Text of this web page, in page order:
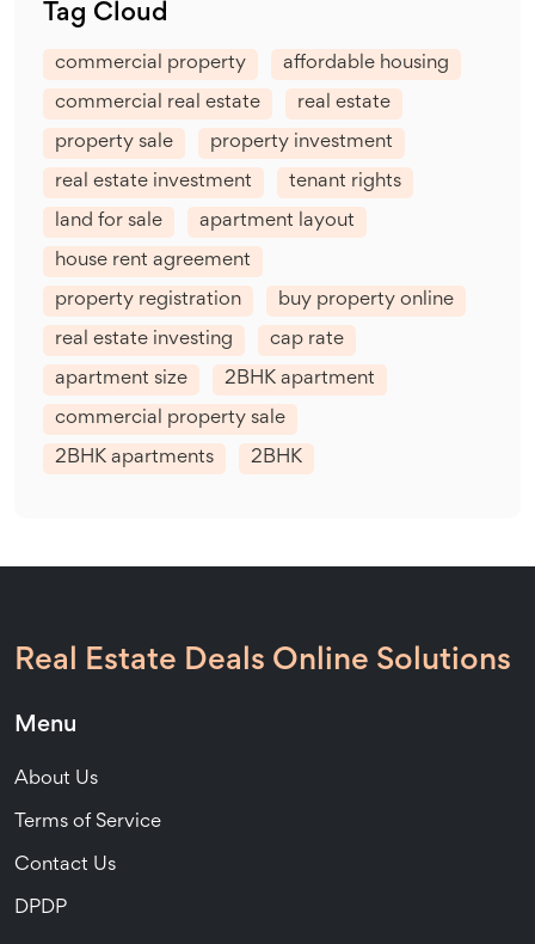
Tag Cloud
commercial property affordable housing
commercial real estate real estate
property sale property investment
real estate investment tenant rights
land for sale apartment layout
house rent agreement
property registration buy property online
real estate investing cap rate
apartment size 2BHK apartment
commercial property sale
2BHK apartments 2BHK
Real Estate Deals Online Solutions
Menu
About Us
Terms of Service
Contact Us
DPDP